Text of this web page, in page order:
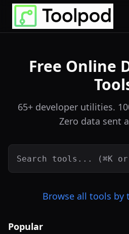
Free Online
65+ developer utilities.
Zero data sent
Browse all tools by
Popular